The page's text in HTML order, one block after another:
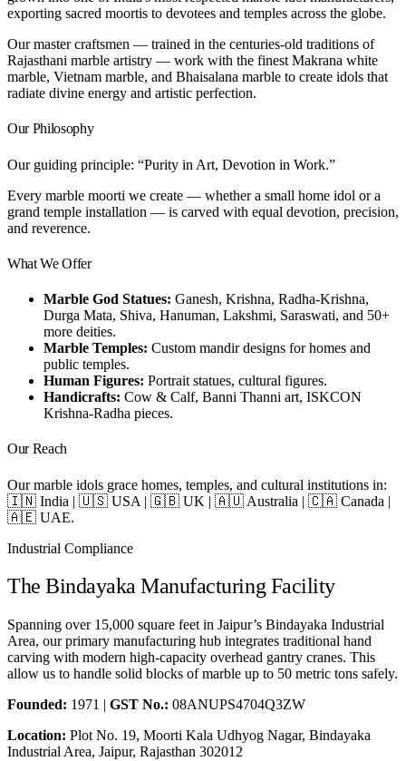
exporting sacred moortis to devotees and temples across the globe.
Our master craftsmen — trained in the centuries-old traditions of
Rajasthani marble artistry — work with the finest Makrana white
marble, Vietnam marble, and Bhaisalana marble to create idols that
radiate divine energy and artistic perfection.
Our Philosophy
Our guiding principle: “Purity in Art, Devotion in Work.”
Every marble moorti we create — whether a small home idol or a
grand temple installation — is carved with equal devotion, precision,
and reverence.
What We Offer
Marble God Statues: Ganesh, Krishna, Radha-Krishna,
Durga Mata, Shiva, Hanuman, Lakshmi, Saraswati, and 50+
more deities.
Marble Temples: Custom mandir designs for homes and
public temples.
Human Figures: Portrait statues, cultural figures.
Handicrafts: Cow & Calf, Banni Thanni art, ISKCON
Krishna-Radha pieces.
Our Reach
Our marble idols grace homes, temples, and cultural institutions in:
🇮🇳 India | 🇺🇸 USA | 🇬🇧 UK | 🇦🇺 Australia | 🇨🇦 Canada |
🇦🇪 UAE.
Industrial Compliance
The Bindayaka Manufacturing Facility
Spanning over 15,000 square feet in Jaipur’s Bindayaka Industrial
Area, our primary manufacturing hub integrates traditional hand
carving with modern high-capacity overhead gantry cranes. This
allow us to handle solid blocks of marble up to 50 metric tons safely.
Founded: 1971 | GST No.: 08ANUPS4704Q3ZW
Location: Plot No. 19, Moorti Kala Udhyog Nagar, Bindayaka
Industrial Area, Jaipur, Rajasthan 302012